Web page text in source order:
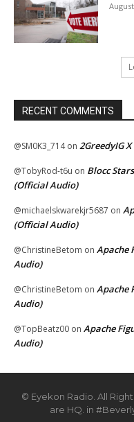
RECENT COMMENTS
@SM0K3_714on 2GreedyIG
@TobyRod-t6u on Blocc
(Official Audio)
@michaelskwarekjr5687 on
(Official Audio)
@ChristineBetom on Apache
Audio)
@ChristineBetom on Apache
Audio)
@TopBeatz00 on Apache
Audio)
© Eyekon Radio. All
are HQ. in